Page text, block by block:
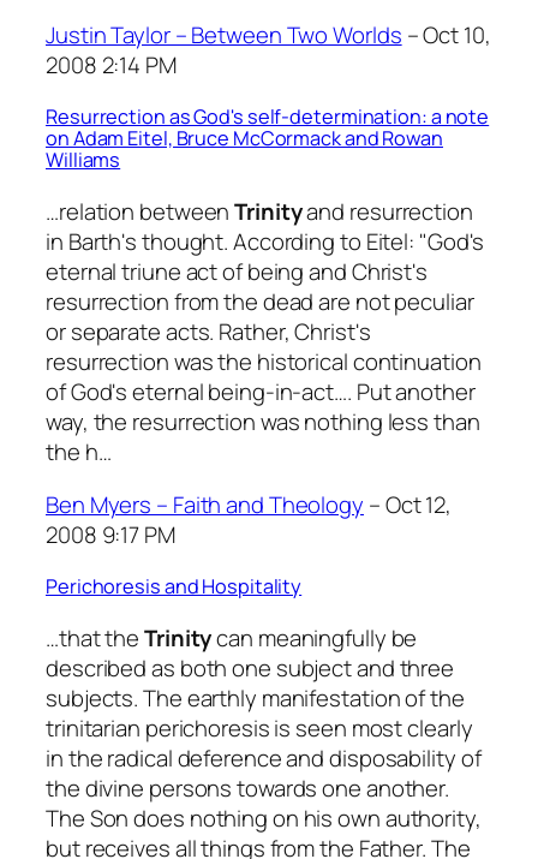
Justin Taylor – Between Two Worlds – Oct 10,
2008 2:14 PM
Resurrection as God's self-determination: a note
on Adam Eitel, Bruce McCormack and Rowan
Williams
…relation betweenTrinityand resurrection
in Barth's thought. According to Eitel: "God's
eternal triune act of being and Christ's
resurrection from the dead are not peculiar
or separate acts. Rather, Christ's
resurrection was the historical continuation
of God's eternal being-in-act…. Put another
way, the resurrection was nothing less than
the h…
Ben Myers – Faith and Theology – Oct 12,
2008 9:17 PM
Perichoresis and Hospitality
…that theTrinitycan meaningfully be
described as both one subject and three
subjects. The earthly manifestation of the
trinitarian perichoresis is seen most clearly
in the radical deference and disposability of
the divine persons towards one another.
The Son does nothing on his own authority,
but receives all things from the Father. The